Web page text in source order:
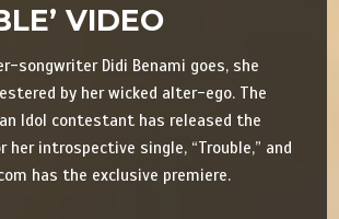
VIDEO
songwriter Didi Benami goes, she
by her wicked alter-ego. The
Idol contestant has released the
her introspective single, “Trouble,” and
has the exclusive premiere.